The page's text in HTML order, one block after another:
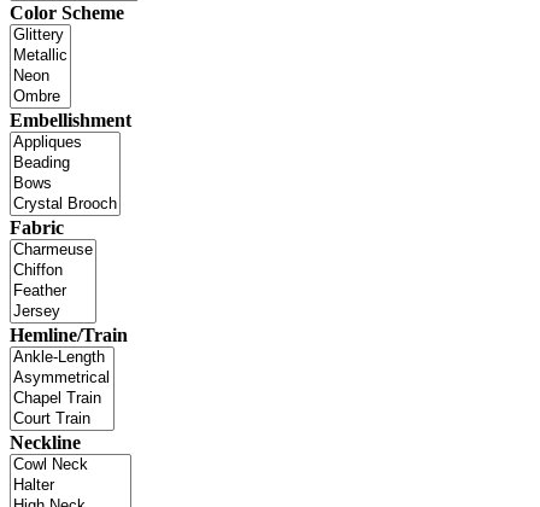
Color Scheme
Embellishment
Fabric
Hemline/Train
Neckline